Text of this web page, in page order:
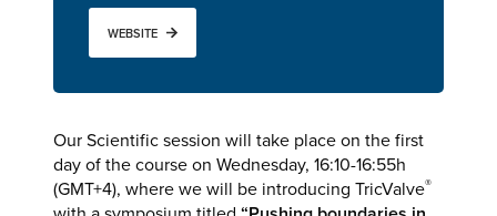
WEBSITE
Our Scientific session will take place on the first
day of the course on Wednesday, 16:10-16:55h
(GMT+4), where we will be introducing TricValve®